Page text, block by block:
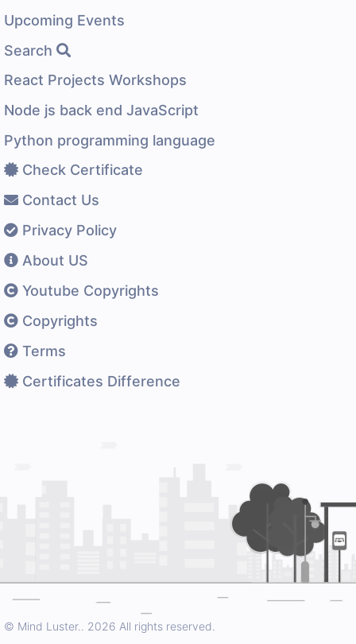
Upcoming Events
Search
React Projects Workshops
Node js back end JavaScript
Python programming language
Check Certificate
Contact Us
Privacy Policy
About US
Youtube Copyrights
Copyrights
Terms
Certificates Difference
© Mind Luster.. 2026 All rights reserved.